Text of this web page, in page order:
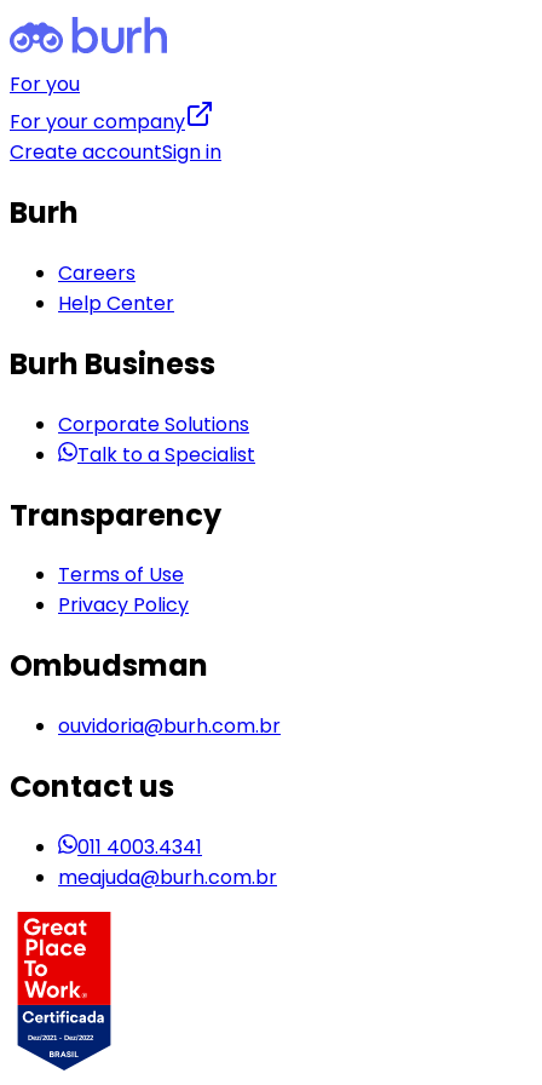
For you
For your company
Create accountSign in
Burh
Careers
Help Center
Burh Business
Corporate Solutions
Talk to a Specialist
Transparency
Terms of Use
Privacy Policy
Ombudsman
ouvidoria@burh.com.br
Contact us
011 4003.4341
meajuda@burh.com.br